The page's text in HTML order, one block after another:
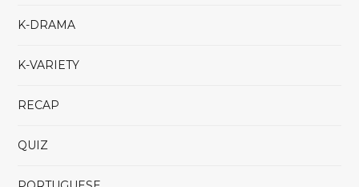
K-DRAMA
K-VARIETY
RECAP
QUIZ